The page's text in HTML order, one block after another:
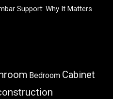
Support: Why It Matters
Bedroom Cabinet